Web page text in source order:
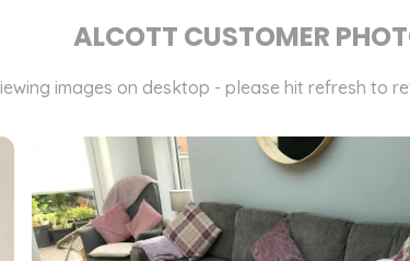
ALCOTT CUSTOMER
images on desktop - please hit refresh to